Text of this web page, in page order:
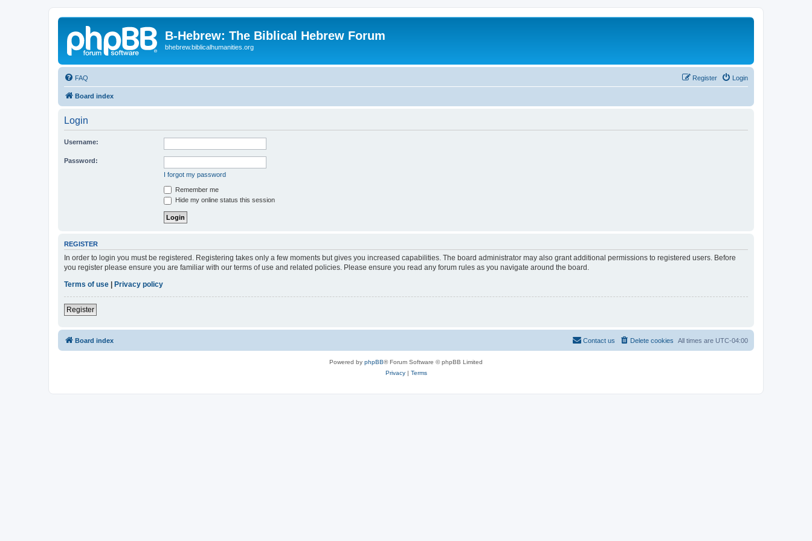
B-Hebrew: The Biblical Hebrew Forum
bhebrew.biblicalhumanities.org
FAQ Login
Register
Board index
Login
Username:
Password:
I forgot my password
Remember me
Hide my online status this session
REGISTER
In order to login you must be registered. Registering takes only a few moments but gives you increased capabilities. The board administrator may also grant additional permissions to registered users. Before
you register please ensure you are familiar with our terms of use and related policies. Please ensure you read any forum rules as you navigate around the board.
Terms of use
Privacy policy
Register
Board index All times are UTC-04:00
Delete cookies
Contact us
Powered by phpBB® Forum Software © phpBB Limited
Privacy| Terms